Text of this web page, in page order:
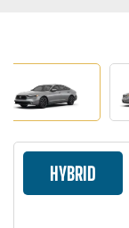
HYBRID